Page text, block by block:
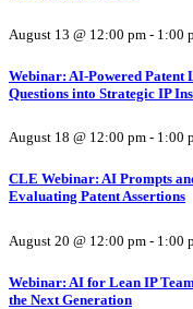
August 13 @ 12:00 pm - 1:00
Webinar: AI-Powered Patent
Questions into Strategic IP
August 18 @ 12:00 pm - 1:00
CLE Webinar: AI Prompts
Evaluating Patent Assertions
August 20 @ 12:00 pm - 1:00
Webinar: AI for Lean IP
the Next Generation